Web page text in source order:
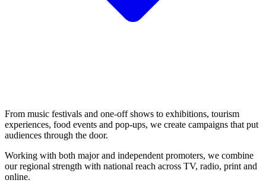
From music festivals and one-off shows to exhibitions, tourism
experiences, food events and pop-ups, we create campaigns that put
audiences through the door.
Working with both major and independent promoters, we combine
our regional strength with national reach across TV, radio, print and
online.